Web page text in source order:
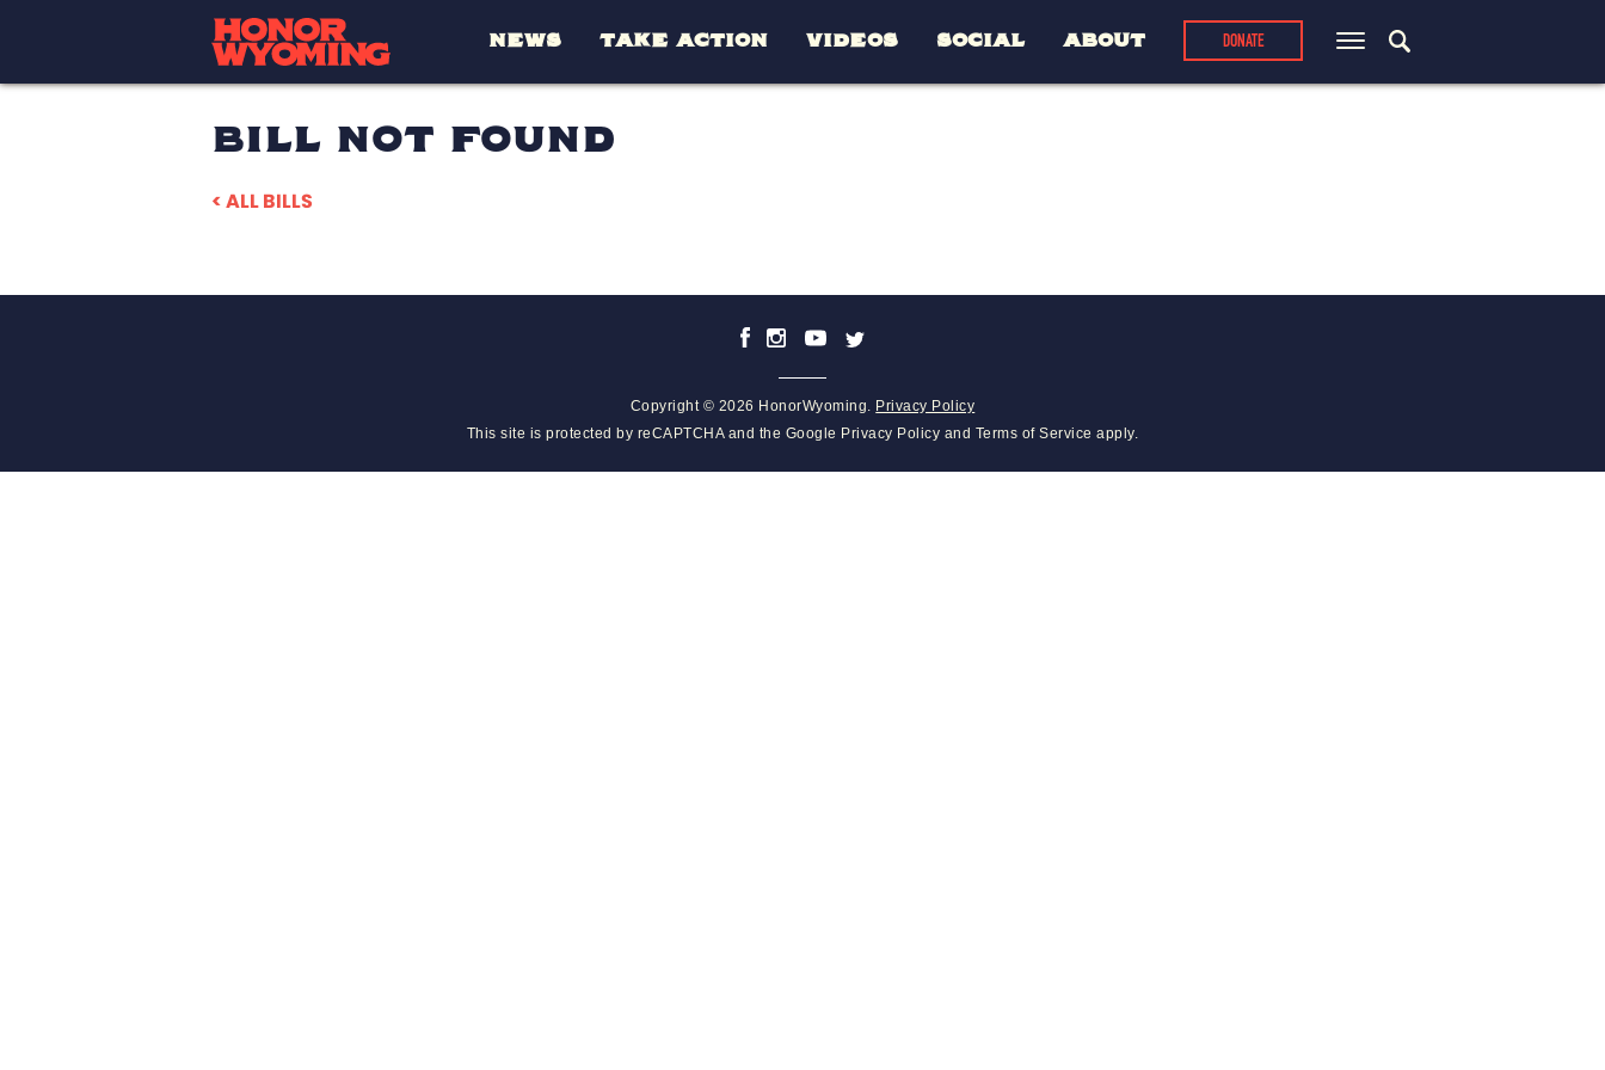
NEWS TAKE ACTION VIDEOS SOCIAL ABOUT DONATE
BILL NOT FOUND
< ALL BILLS
Copyright © 2026 HonorWyoming. Privacy Policy
This site is protected by reCAPTCHA and the Google Privacy Policy and Terms of Service apply.